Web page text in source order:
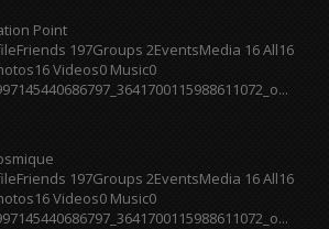
Point
197Groups 2EventsMedia 16 All16
Videos0 Music0
197Groups 2EventsMedia 16 All16
Videos0 Music0